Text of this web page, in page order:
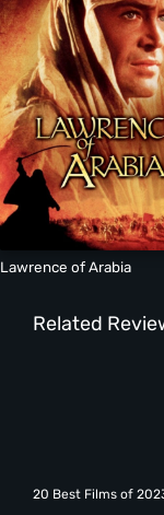
Lawrence of Arabia
Related
20 Best Films of